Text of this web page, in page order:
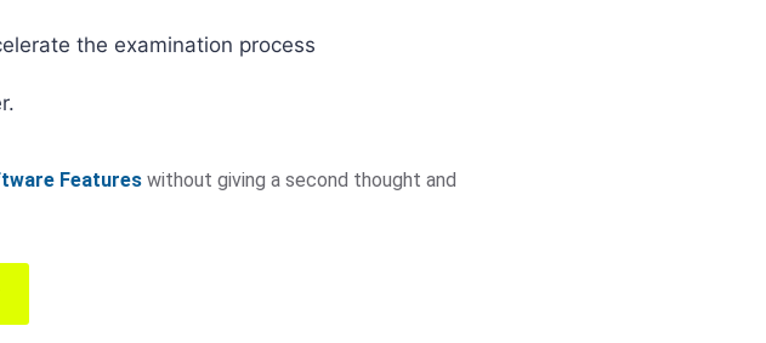
the examination process
Featureswithout giving a second thought and